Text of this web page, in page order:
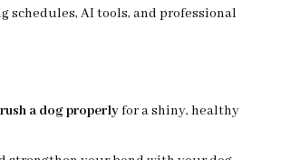
schedules, AI tools, and professional
a dog properlyfor a shiny, healthy